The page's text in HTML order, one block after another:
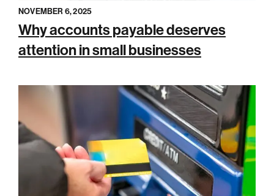
NOVEMBER 6, 2025
Why accounts payable deserves
attention in small businesses